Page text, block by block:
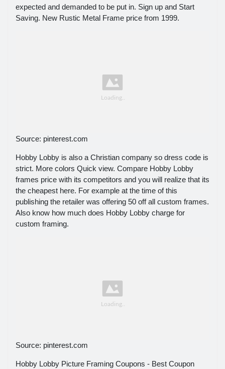
expected and demanded to be put in. Sign up and Start
Saving. New Rustic Metal Frame price from 1999.
Source: pinterest.com
Hobby Lobby is also a Christian company so dress code is
strict. More colors Quick view. Compare Hobby Lobby
frames price with its competitors and you will realize that its
the cheapest here. For example at the time of this
publishing the retailer was offering 50 off all custom frames.
Also know how much does Hobby Lobby charge for
custom framing.
Source: pinterest.com
Hobby Lobby Picture Framing Coupons - Best Coupon